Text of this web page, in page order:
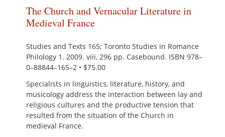
The Church and Vernacular Literature in
Medieval France
Studies and Texts 165; Toronto Studies in Romance
Philology 1. 2009. viii, 296 pp. Casebound. ISBN 978–
0–88844–165–2 • $75.00
Specialists in linguistics, literature, history, and
musicology address the interaction between lay and
religious cultures and the productive tension that
resulted from the situation of the Church in
medieval France.